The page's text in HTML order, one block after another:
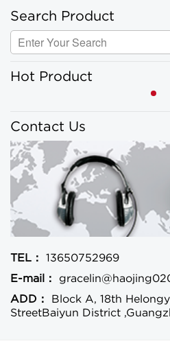
Search Product
Hot Product
Contact Us
TEL：
13650752969
E-mail：
ADD：
Block A, 18th
StreetBaiyun District